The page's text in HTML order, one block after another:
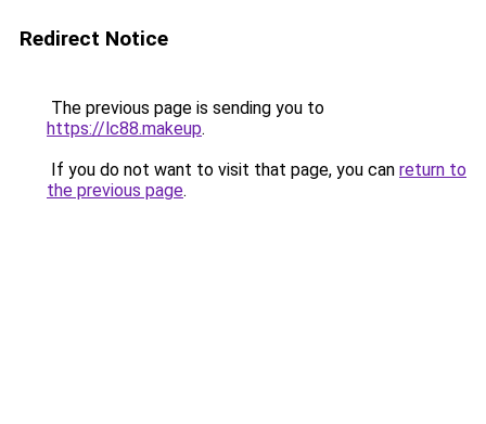
Redirect Notice
The previous page is sending you to
https://lc88.makeup.
If you do not want to visit that page, you can return to
the previous page.